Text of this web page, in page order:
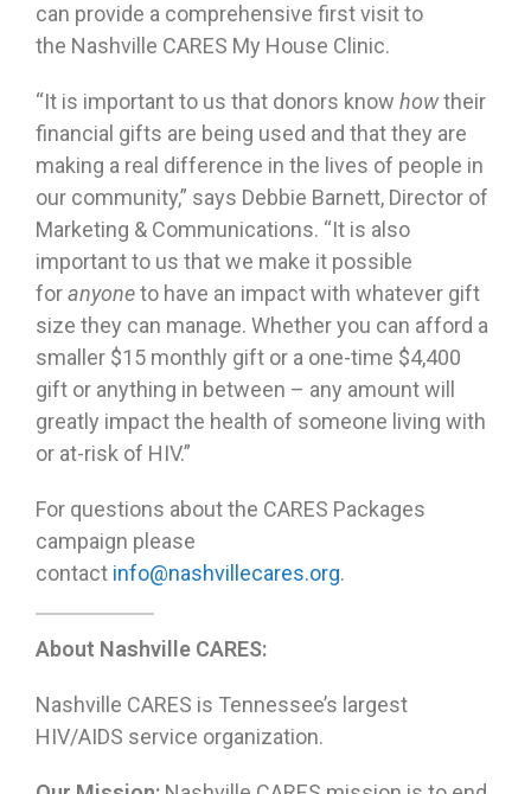
can provide a comprehensive first visit to
the Nashville CARES My House Clinic.
“It is important to us that donors know howtheir
financial gifts are being used and that they are
making a real difference in the lives of people in
our community,” says Debbie Barnett, Director of
Marketing & Communications. “It is also
important to us that we make it possible
foranyoneto have an impact with whatever gift
size they can manage. Whether you can afford a
smaller $15 monthly gift or a one-time $4,400
gift or anything in between – any amount will
greatly impact the health of someone living with
or at-risk of HIV.”
For questions about the CARES Packages
campaign please
contact info@nashvillecares.org.
About Nashville CARES:
Nashville CARES is Tennessee’s largest
HIV/AIDS service organization.